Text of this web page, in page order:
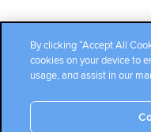
By clicking “Accept All
cookies on your device to
usage, and assist in our